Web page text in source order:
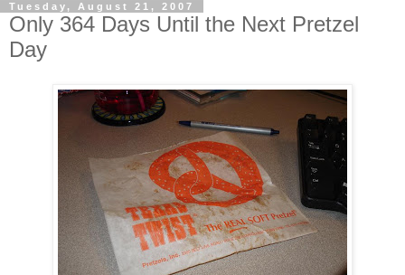
Tuesday, August 21, 2007
Only 364 Days Until the Next Pretzel
Day